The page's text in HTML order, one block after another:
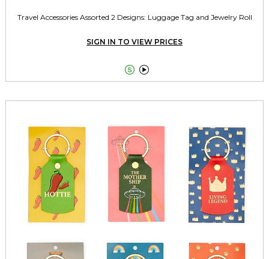
Travel Accessories Assorted 2 Designs: Luggage Tag and Jewelry Roll
SIGN IN TO VIEW PRICES
 